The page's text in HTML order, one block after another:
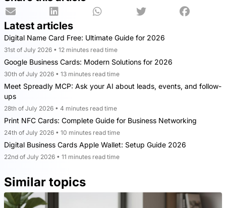
Latest articles
Digital Name Card Free: Ultimate Guide for 2026
31st of July 2026 • 12 minutes read time
Google Business Cards: Modern Solutions for 2026
30th of July 2026 • 13 minutes read time
Meet Spreadly MCP: Ask your AI about leads, events, and follow-
ups
28th of July 2026 • 4 minutes read time
Print NFC Cards: Complete Guide for Business Networking
24th of July 2026 • 10 minutes read time
Digital Business Cards Apple Wallet: Setup Guide 2026
22nd of July 2026 • 11 minutes read time
Similar topics